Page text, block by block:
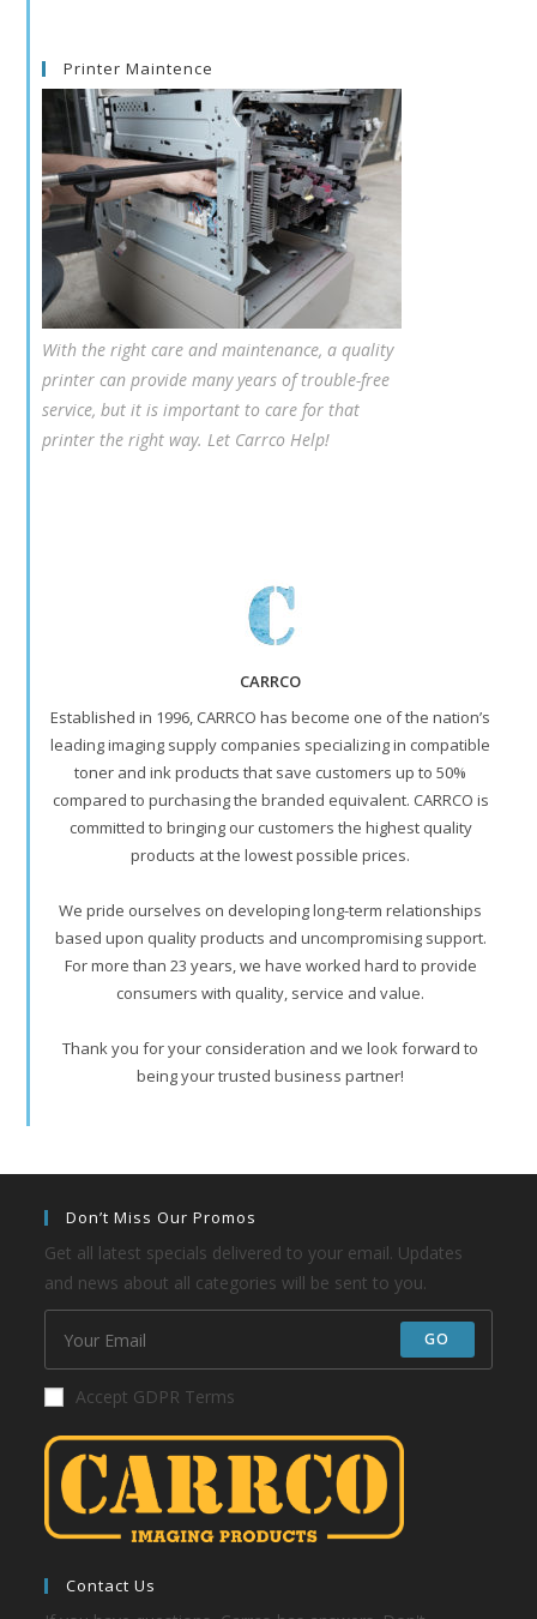
Printer Maintence
With the right care and maintenance, a quality
printer can provide many years of trouble-free
service, but it is important to care for that
printer the right way. Let Carrco Help!
CARRCO
Established in 1996, CARRCO has become one of the nation’s
leading imaging supply companies specializing in compatible
toner and ink products that save customers up to 50%
compared to purchasing the branded equivalent. CARRCO is
committed to bringing our customers the highest quality
products at the lowest possible prices.
We pride ourselves on developing long-term relationships
based upon quality products and uncompromising support.
For more than 23 years, we have worked hard to provide
consumers with quality, service and value.
Thank you for your consideration and we look forward to
being your trusted business partner!
Don’t Miss Our Promos
Get all latest specials delivered to your email. Updates
and news about all categories will be sent to you.
GO
Accept GDPR Terms
Contact Us